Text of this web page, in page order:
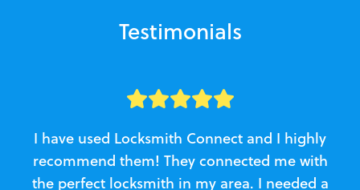
Testimonials
I have used Locksmith Connect and I highly
recommend them! They connected me with
the perfect locksmith in my area. I needed a